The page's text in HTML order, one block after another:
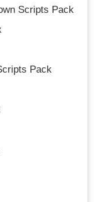
Scripts Pack
Pack